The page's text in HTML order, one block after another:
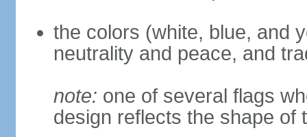
the colors (white, blue, and
neutrality and peace, and
note: one of several flags
design reflects the shape of